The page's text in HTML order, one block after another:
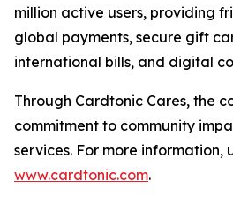
million active users, providing
global payments, secure gift
international bills, and digital
Through Cardtonic Cares, the
commitment to community
services. For more information,
www.cardtonic.com.